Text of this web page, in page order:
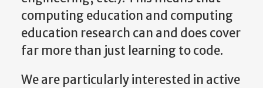
computing education and computing
education research can and does cover
far more than just learning to code.
We are particularly interested in active